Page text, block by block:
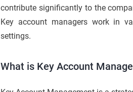
contribute significantly to the
Key account managers work in
settings.
What is Key Account